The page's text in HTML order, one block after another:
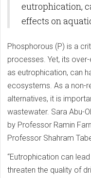
eutrophication,
effects on
Phosphorous (P) is a
processes. Yet, its
as eutrophication, can
ecosystems. As a non-
alternatives, it is
wastewater. Sara Abu-
by Professor Ramin
Professor Shahram
“Eutrophication can
threaten the quality of